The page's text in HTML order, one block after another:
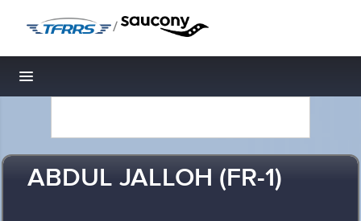
/
Toggle navigation
ABDUL JALLOH (FR-1)